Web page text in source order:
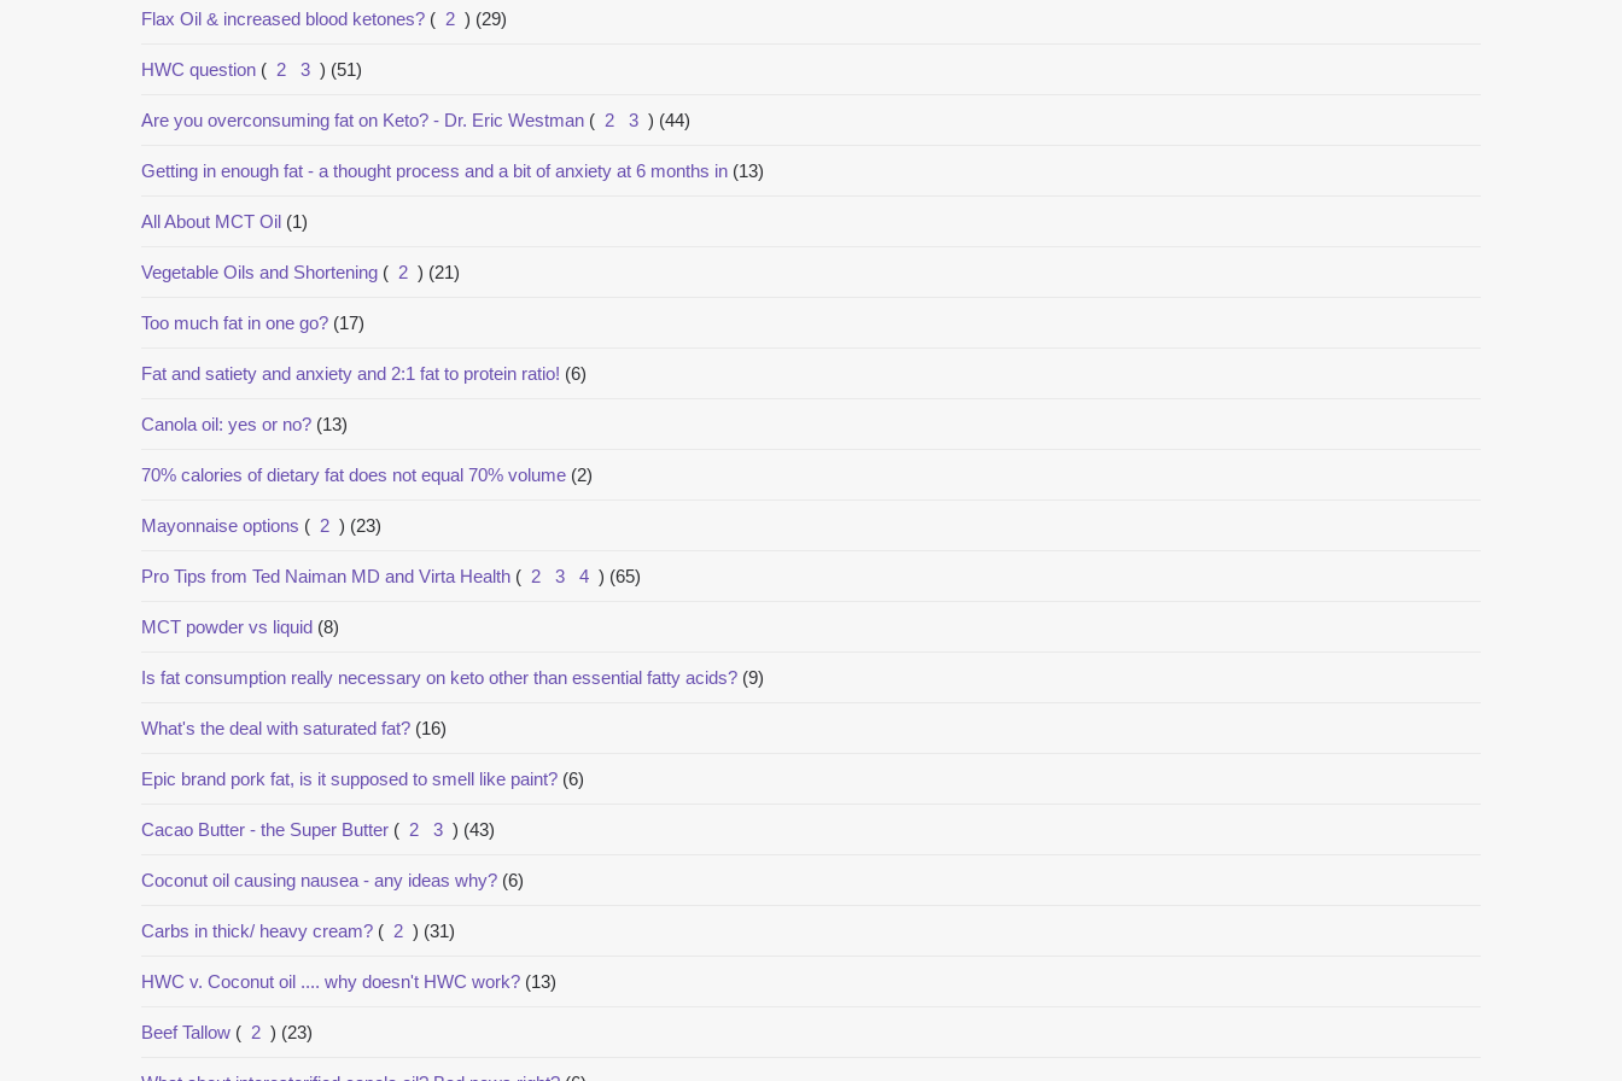
Flax Oil & increased blood ketones? ( 2 ) (29)
HWC question ( 2 3 ) (51)
Are you overconsuming fat on Keto? - Dr. Eric Westman ( 2 3 ) (44)
Getting in enough fat - a thought process and a bit of anxiety at 6 months in (13)
All About MCT Oil (1)
Vegetable Oils and Shortening ( 2 ) (21)
Too much fat in one go? (17)
Fat and satiety and anxiety and 2:1 fat to protein ratio! (6)
Canola oil: yes or no? (13)
70% calories of dietary fat does not equal 70% volume (2)
Mayonnaise options ( 2 ) (23)
Pro Tips from Ted Naiman MD and Virta Health ( 2 3 4 ) (65)
MCT powder vs liquid (8)
Is fat consumption really necessary on keto other than essential fatty acids? (9)
What's the deal with saturated fat? (16)
Epic brand pork fat, is it supposed to smell like paint? (6)
Cacao Butter - the Super Butter ( 2 3 ) (43)
Coconut oil causing nausea - any ideas why? (6)
Carbs in thick/ heavy cream? ( 2 ) (31)
HWC v. Coconut oil .... why doesn't HWC work? (13)
Beef Tallow ( 2 ) (23)